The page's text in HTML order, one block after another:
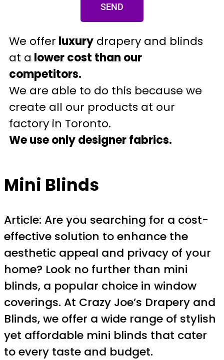
SEND
We offer luxury drapery and blinds
at a lower cost than our
competitors.
We are able to do this because we
create all our products at our
factory in Toronto.
We use only designer fabrics.
Mini Blinds
Article: Are you searching for a cost-
effective solution to enhance the
aesthetic appeal and privacy of your
home? Look no further than mini
blinds, a popular choice in window
coverings. At Crazy Joe’s Drapery and
Blinds, we offer a wide range of stylish
yet affordable mini blinds that cater
to every taste and budget.